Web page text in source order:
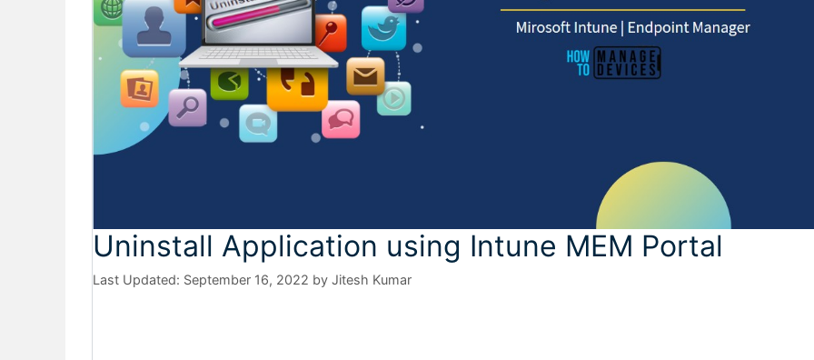
Uninstall Application using Intune MEM Portal
September 16, 2022 by Jitesh Kumar